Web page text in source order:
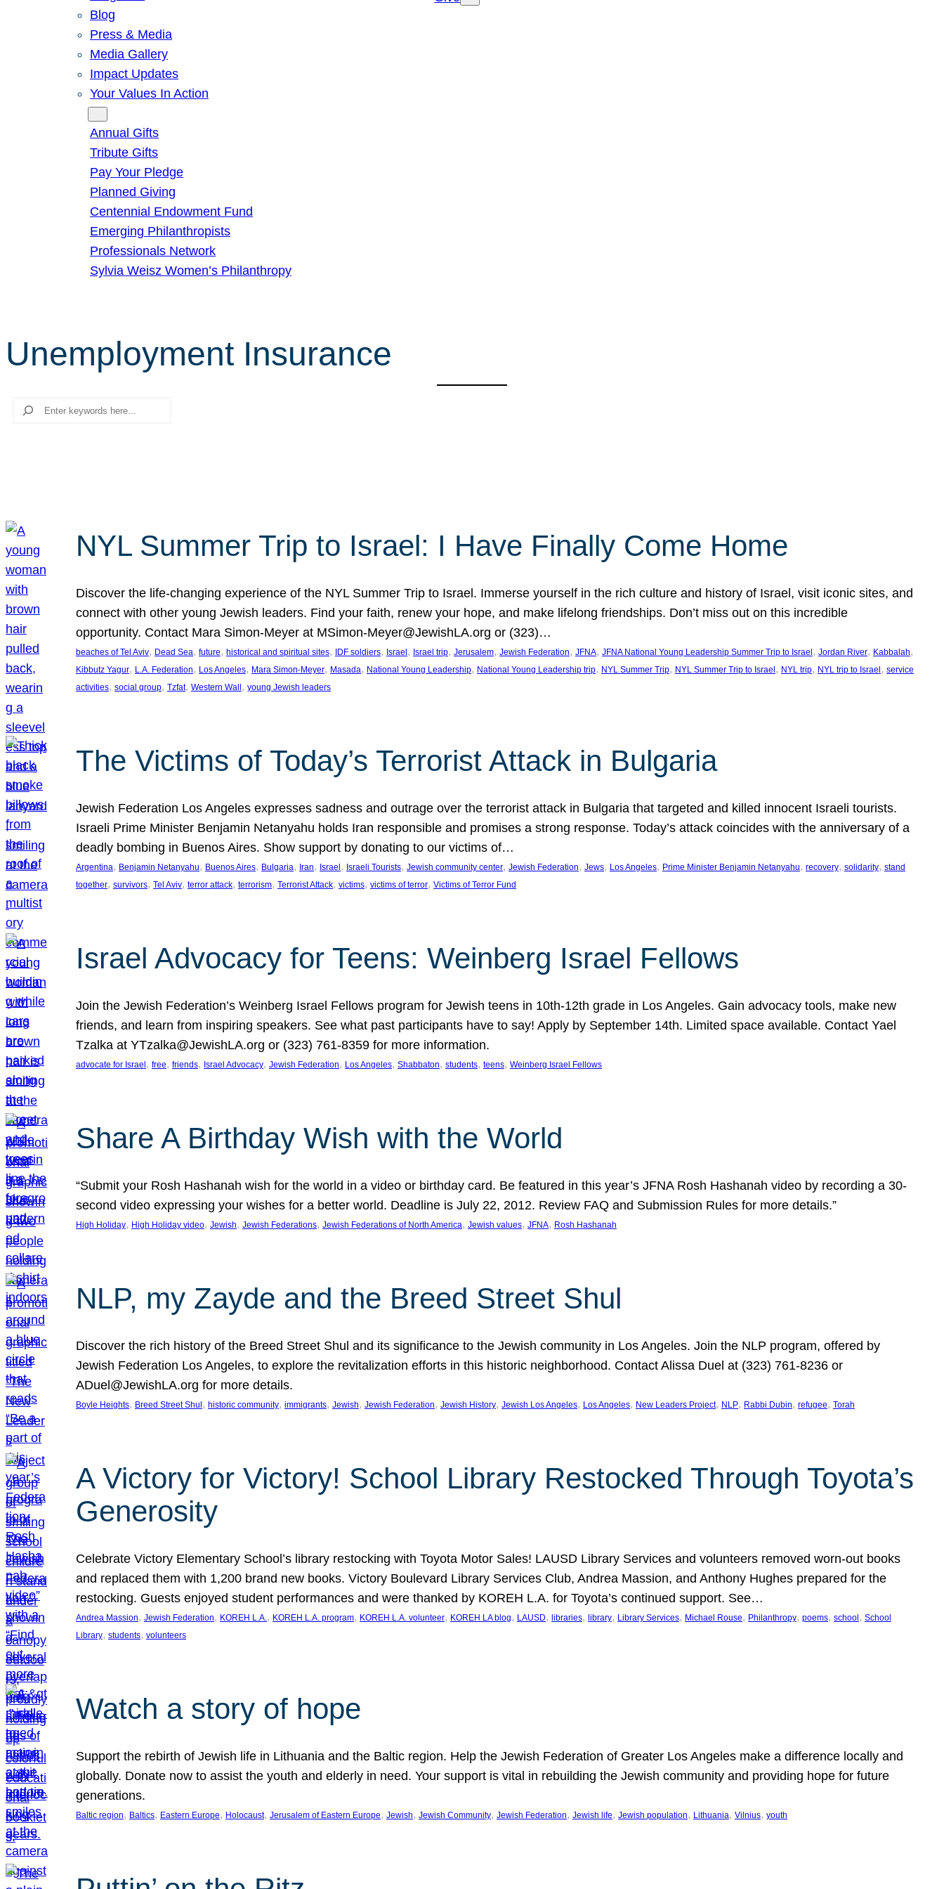
Blog
Press & Media
Media Gallery
Impact Updates
Your Values In Action
Annual Gifts
Tribute Gifts
Pay Your Pledge
Planned Giving
Centennial Endowment Fund
Emerging Philanthropists
Professionals Network
Sylvia Weisz Women’s Philanthropy
Unemployment Insurance
Search
NYL Summer Trip to Israel: I Have Finally Come Home
Discover the life-changing experience of the NYL Summer Trip to Israel. Immerse yourself in the rich culture and history of Israel, visit iconic sites, and
connect with other young Jewish leaders. Find your faith, renew your hope, and make lifelong friendships. Don’t miss out on this incredible
opportunity. Contact Mara Simon-Meyer at MSimon-Meyer@JewishLA.org or (323)…
beaches of Tel Aviv, Dead Sea, future, historical and spiritual sites, IDF soldiers, Israel , Israel trip, Jerusalem, Jewish Federation, JFNA, JFNA National Young Leadership Summer Trip to Israel , Jordan River, Kabbalah
Kibbutz Yagur, L.A. Federation, Los Angeles, Mara Simon-Meyer, Masada, National Young Leadership, National Young Leadership trip, NYL Summer Trip, NYL Summer Trip to Israel , NYL trip, NYL trip to Israel , service
activities, social group, Tzfat, Western Wall , young Jewish leaders
The Victims of Today’s Terrorist Attack in Bulgaria
Jewish Federation Los Angeles expresses sadness and outrage over the terrorist attack in Bulgaria that targeted and killed innocent Israeli tourists.
Israeli Prime Minister Benjamin Netanyahu holds Iran responsible and promises a strong response. Today’s attack coincides with the anniversary of a
deadly bombing in Buenos Aires. Show support by donating to our victims of…
Argentina, Benjamin Netanyahu, Buenos Aires, Bulgaria, Iran, Israel , Israeli Tourists, Jewish community center, Jewish Federation, Jews, Los Angeles, Prime Minister Benjamin Netanyahu, recovery, solidarity, stand
together, survivors, Tel Aviv, terror attack, terrorism, Terrorist Attack, victims, victims of terror, Victims of Terror Fund
Israel Advocacy for Teens: Weinberg Israel Fellows
Join the Jewish Federation’s Weinberg Israel Fellows program for Jewish teens in 10th-12th grade in Los Angeles. Gain advocacy tools, make new
friends, and learn from inspiring speakers. See what past participants have to say! Apply by September 14th. Limited space available. Contact Yael
Tzalka at YTzalka@JewishLA.org or (323) 761-8359 for more information.
advocate for Israel , free, friends, Israel Advocacy, Jewish Federation, Los Angeles, Shabbaton, students, teens, Weinberg Israel Fellows
Share A Birthday Wish with the World
“Submit your Rosh Hashanah wish for the world in a video or birthday card. Be featured in this year’s JFNA Rosh Hashanah video by recording a 30-
second video expressing your wishes for a better world. Deadline is July 22, 2012. Review FAQ and Submission Rules for more details.”
High Holiday, High Holiday video, Jewish, Jewish Federations, Jewish Federations of North America, Jewish values, JFNA, Rosh Hashanah
NLP, my Zayde and the Breed Street Shul
Discover the rich history of the Breed Street Shul and its significance to the Jewish community in Los Angeles. Join the NLP program, offered by
Jewish Federation Los Angeles, to explore the revitalization efforts in this historic neighborhood. Contact Alissa Duel at (323) 761-8236 or
ADuel@JewishLA.org for more details.
Boyle Heights, Breed Street Shul , historic community, immigrants, Jewish, Jewish Federation, Jewish History, Jewish Los Angeles, Los Angeles, New Leaders Project, NLP, Rabbi Dubin, refugee, Torah
A Victory for Victory! School Library Restocked Through Toyota’s
Generosity
Celebrate Victory Elementary School’s library restocking with Toyota Motor Sales! LAUSD Library Services and volunteers removed worn-out books
and replaced them with 1,200 brand new books. Victory Boulevard Library Services Club, Andrea Massion, and Anthony Hughes prepared for the
restocking. Guests enjoyed student performances and were thanked by KOREH L.A. for Toyota’s continued support. See…
Andrea Massion, Jewish Federation, KOREH L.A., KOREH L.A. program, KOREH L.A. volunteer, KOREH LA blog, LAUSD, libraries, library, Library Services, Michael Rouse, Philanthropy, poems, school , School
Library, students, volunteers
Watch a story of hope
Support the rebirth of Jewish life in Lithuania and the Baltic region. Help the Jewish Federation of Greater Los Angeles make a difference locally and
globally. Donate now to assist the youth and elderly in need. Your support is vital in rebuilding the Jewish community and providing hope for future
generations.
Baltic region, Baltics, Eastern Europe, Holocaust, Jerusalem of Eastern Europe, Jewish, Jewish Community, Jewish Federation, Jewish life, Jewish population, Lithuania, Vilnius, youth